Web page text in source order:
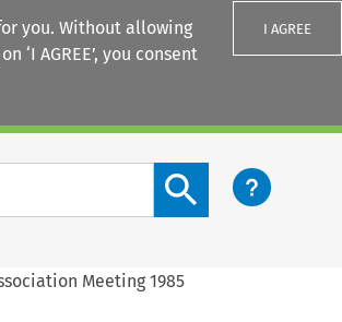
you. Without allowing
‘I AGREE’, you consent
I AGREE
Search content button
Meeting 1985